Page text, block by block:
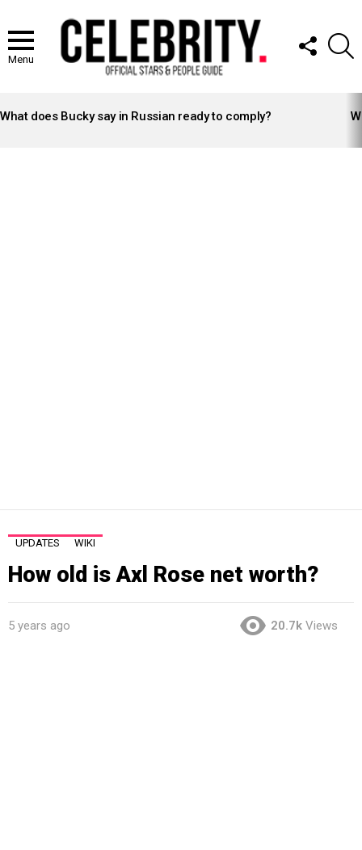
Menu
FOLLOW
US
STORIES
What does Bucky say in Russian ready to comply?
UPDATES WIKI
How old is Axl Rose net worth?
5 years ago 20.7k Views